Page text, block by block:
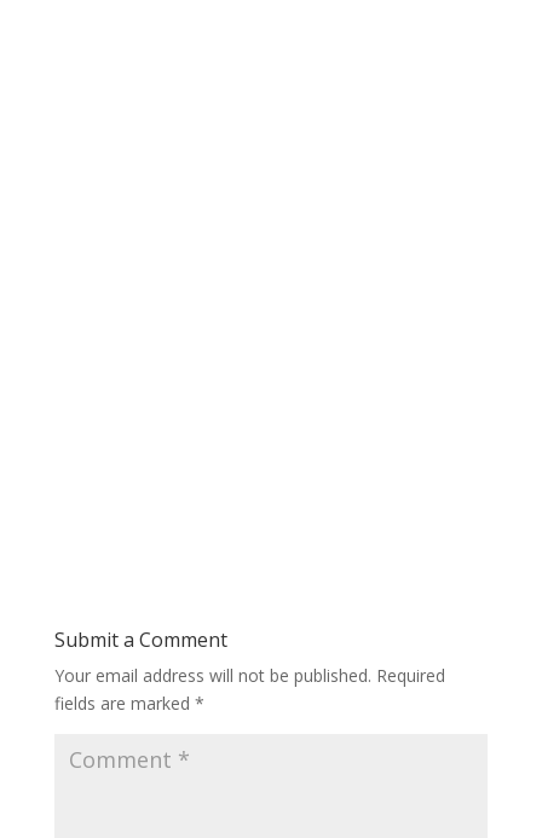
Submit a Comment
Your email address will not be published. Required
fields are marked *